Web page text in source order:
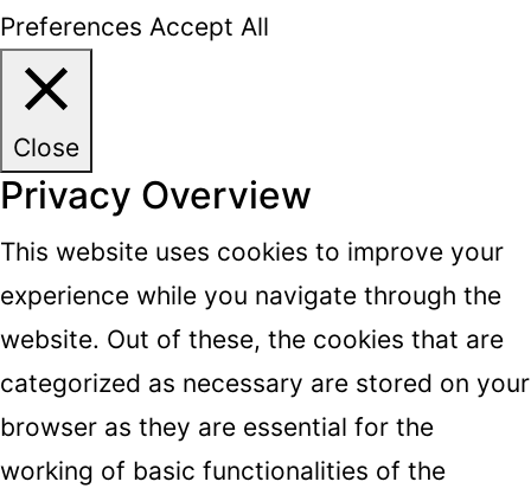
Preferences Accept All
Close
Privacy Overview
This website uses cookies to improve your
experience while you navigate through the
website. Out of these, the cookies that are
categorized as necessary are stored on your
browser as they are essential for the
working of basic functionalities of the